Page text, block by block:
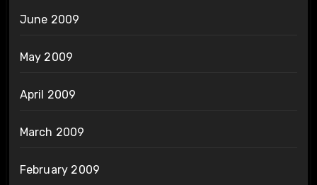
June 2009
May 2009
April 2009
March 2009
February 2009